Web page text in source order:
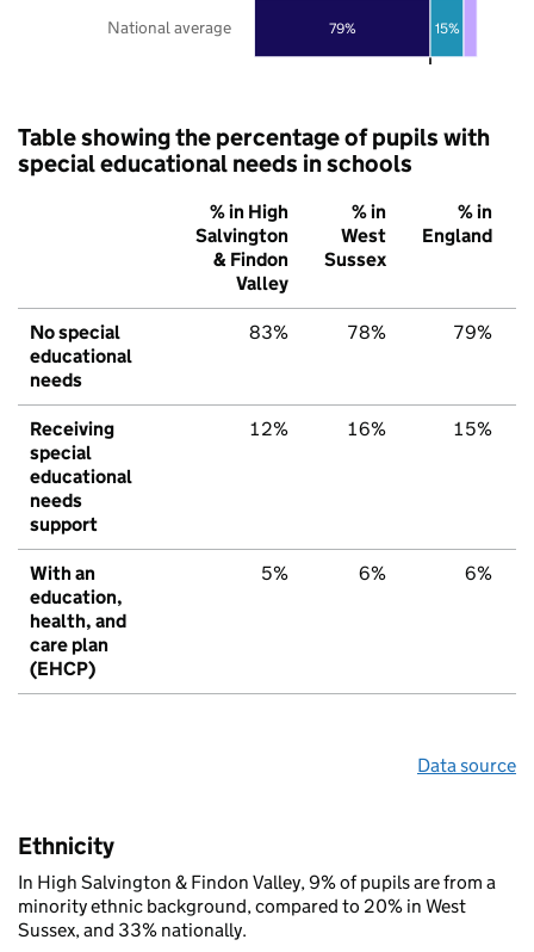
79% 15%
National average
Table showing the percentage of pupils with
special educational needs in schools
% in High
Salvington
& Findon
Valley
% in
West
Sussex
% in
England
No special
educational
needs
83% 78% 79%
Receiving
special
educational
needs
support
12% 16% 15%
With an
education,
health, and
care plan
(EHCP)
5% 6% 6%
Data source
Ethnicity
In High Salvington & Findon Valley, 9% of pupils are from a
minority ethnic background, compared to 20% in West
Sussex, and 33% nationally.